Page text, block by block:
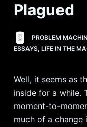
o
e
n
Plagued
PROBLEM
ESSAYS, LIFE IN THE
Well, it seems as
inside for a while.
moment-to-
much of a change